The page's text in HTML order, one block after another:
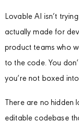
Lovable AI isn’t
actually made for
product teams who
to the code. You
you’re not boxed
There are no hidden
editable codebase